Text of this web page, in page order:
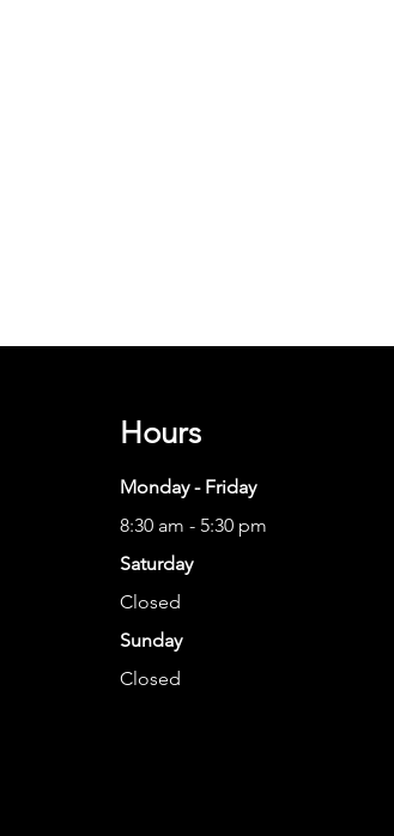
Hours
Monday - Friday
8:30 am - 5:30 pm
Saturday
Closed
Sunday
Closed